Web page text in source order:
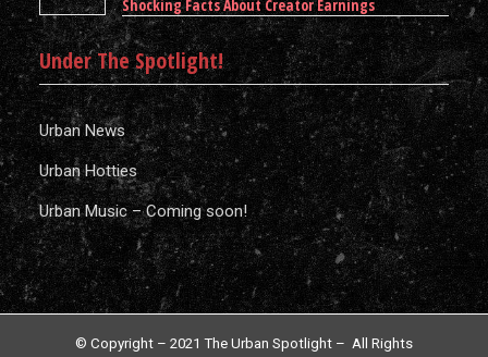
Shocking Facts About Creator Earnings
Under The Spotlight!
Urban News
Urban Hotties
Urban Music – Coming soon!
© Copyright – 2021 The Urban Spotlight – All Rights